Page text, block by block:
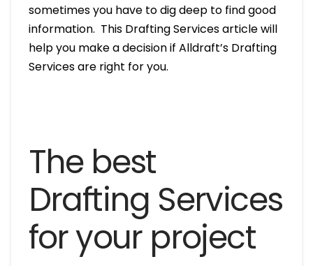
sometimes you have to dig deep to find good
information. This Drafting Services article will
help you make a decision if Alldraft’s Drafting
Services are right for you.
The best
Drafting Services
for your project